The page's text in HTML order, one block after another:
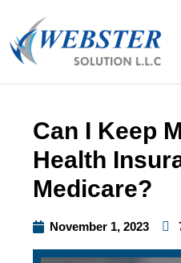
Can I Keep
Health
Medicare?
November 1, 2023